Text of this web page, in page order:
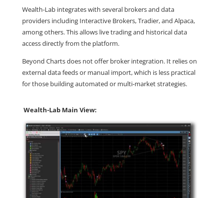
Wealth-Lab integrates with several brokers and data
providers including Interactive Brokers, Tradier, and Alpaca,
among others. This allows live trading and historical data
access directly from the platform.
Beyond Charts does not offer broker integration. It relies on
external data feeds or manual import, which is less practical
for those building automated or multi-market strategies.
Wealth-Lab Main View: